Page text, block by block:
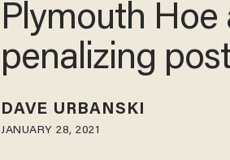
Plymouth Hoe
penalizing
DAVE URBANSKI
JANUARY 28, 2021